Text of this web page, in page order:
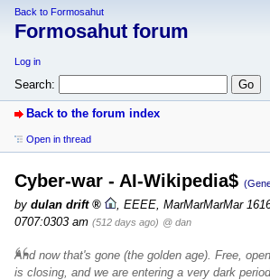
Back to Formosahut
Formosahut forum
Log in
Search:
Back to the forum index
Open in thread
Cyber-war - AI-Wikipedia$
by dulan drift
EEEE, MarMarMarMar
0707:0303 am (512 days ago) @ dan
And now that's gone (the golden age). Free,
is closing, and we are entering a very dark